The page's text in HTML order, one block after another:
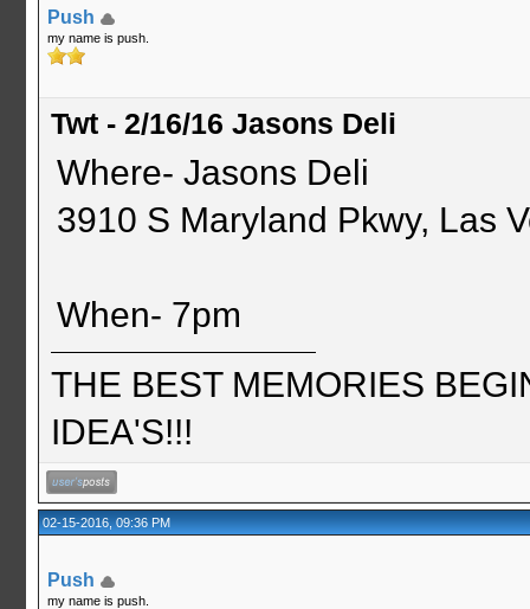
Push
my name is push.
Twt - 2/16/16 Jasons Deli
Where- Jasons Deli
3910 S Maryland Pkwy, Las
When- 7pm
THE BEST MEMORIES
IDEA'S!!!
02-15-2016, 09:36 PM
Push
my name is push.